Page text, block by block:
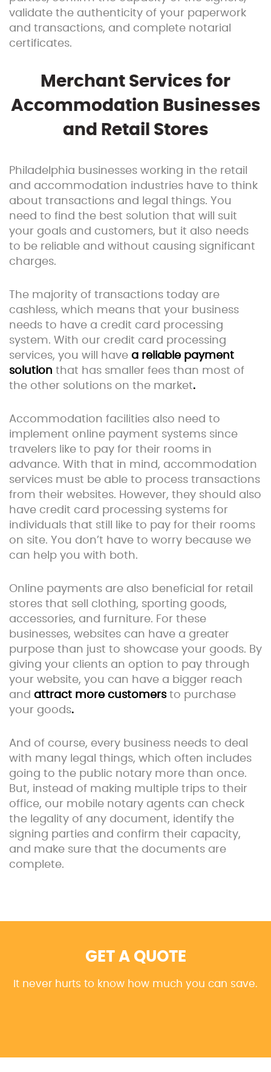
validate the authenticity of your paperwork
and transactions, and complete notarial
certificates.
Merchant Services for
Accommodation Businesses
and Retail Stores
Philadelphia businesses working in the retail
and accommodation industries have to think
about transactions and legal things. You
need to find the best solution that will suit
your goals and customers, but it also needs
to be reliable and without causing significant
charges.
The majority of transactions today are
cashless, which means that your business
needs to have a credit card processing
system. With our credit card processing
services, you will have a reliable payment
solution that has smaller fees than most of
the other solutions on the market.
Accommodation facilities also need to
implement online payment systems since
travelers like to pay for their rooms in
advance. With that in mind, accommodation
services must be able to process transactions
from their websites. However, they should also
have credit card processing systems for
individuals that still like to pay for their rooms
on site. You don’t have to worry because we
can help you with both.
Online payments are also beneficial for retail
stores that sell clothing, sporting goods,
accessories, and furniture. For these
businesses, websites can have a greater
purpose than just to showcase your goods. By
giving your clients an option to pay through
your website, you can have a bigger reach
and attract more customers to purchase
your goods.
And of course, every business needs to deal
with many legal things, which often includes
going to the public notary more than once.
But, instead of making multiple trips to their
office, our mobile notary agents can check
the legality of any document, identify the
signing parties and confirm their capacity,
and make sure that the documents are
complete.
GET A QUOTE
It never hurts to know how much you can save.